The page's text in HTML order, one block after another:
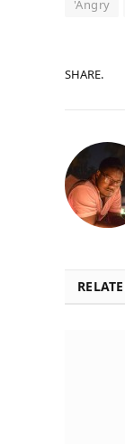
'Angry
SHARE.